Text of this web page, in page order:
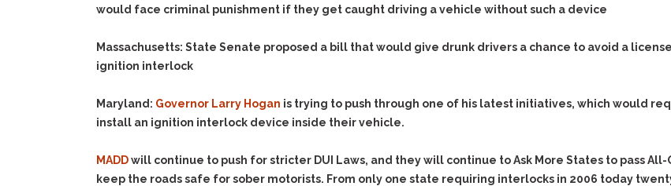
Trafficking In Stolen
Vacating Criminal
Homicide/Assault
would face criminal punishment if they get caught driving a vehicle without such a device
Massachusetts: State Senate proposed a bill that would give drunk drivers a chance to avoid a
ignition interlock
Maryland: Governor Larry Hogan is trying to push through one of his latest initiatives, which would
install an ignition interlock device inside their vehicle.
MADDwill continue to push for stricter DUI Laws, and they will continue to Ask More States to passAll-
keep the roads safe for sober motorists. From only one state requiring interlocks in 2006 today